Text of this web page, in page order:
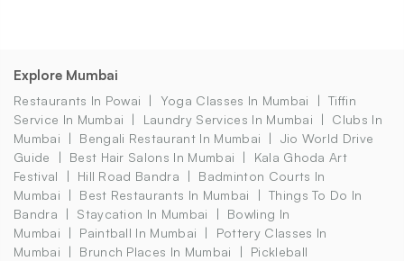
Explore Mumbai
Restaurants In Powai Yoga Classes In Mumbai
Tiffin
Service In Mumbai
Laundry Services In Mumbai
Clubs In
Mumbai
Bengali Restaurant In Mumbai
Jio World Drive
Guide
Best Hair Salons In Mumbai
Kala Ghoda Art
Festival
Hill Road Bandra
Badminton Courts In
Mumbai
Best Restaurants In Mumbai
Things To Do In
Bandra
Staycation In Mumbai
Bowling In
Mumbai
Paintball In Mumbai
Pottery Classes In
Mumbai
Brunch Places In Mumbai
Pickleball